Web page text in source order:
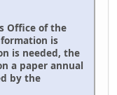
Office of the
is
is needed, the
a paper annual
by the